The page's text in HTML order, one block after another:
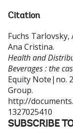
Citation
Fuchs Tarlovsky,
Ana Cristina.
Health and
Beverages : the
Equity Note|no.
Group.
http://
1327025410
SUBSCRIBE